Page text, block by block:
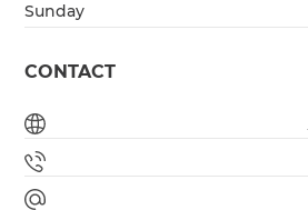
Sunday
CONTACT